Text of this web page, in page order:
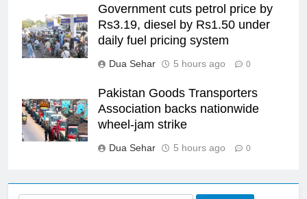
Government cuts petrol price by
Rs3.19, diesel by Rs1.50 under
daily fuel pricing system
Dua Sehar 5 hours ago 0
Pakistan Goods Transporters
Association backs nationwide
wheel-jam strike
Dua Sehar 5 hours ago 0